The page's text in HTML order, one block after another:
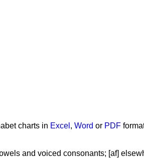
charts in Excel , Word or PDF
and voiced consonants; [af]